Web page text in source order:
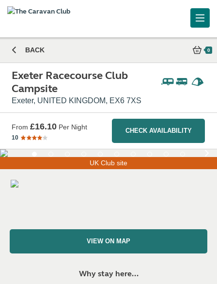
BACK 0
Exeter Racecourse Club
Campsite
Exeter, UNITED KINGDOM, EX6 7XS
From £16.10 Per Night
10
CHECK AVAILABILITY
UK Club site
VIEW ON MAP
Why stay here...
Exeter Racecourse Club Campsite